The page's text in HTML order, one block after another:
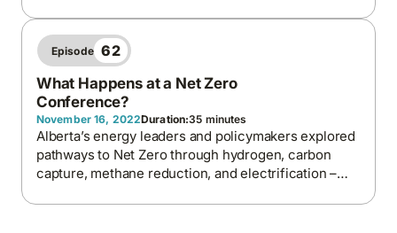
price signals, forward contracts, and local
generation are key to building a more balanced,
modern energy system.
Episode 62
What Happens at a Net Zero
Conference?
November 16, 2022Duration:35 minutes
Alberta’s energy leaders and policymakers explored
pathways to Net Zero through hydrogen, carbon
capture, methane reduction, and electrification –
low-carbon innovation through collaboration and